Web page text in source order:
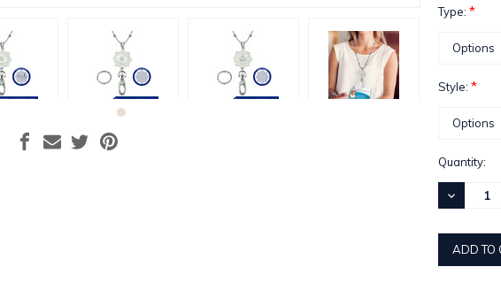
Type:*
Style:*
Current
Stock:
Quantity:
DECREASE